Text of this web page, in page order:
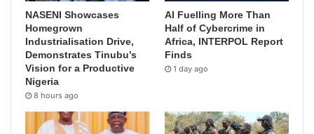
NASENI Showcases
Homegrown
Industrialisation Drive,
Demonstrates Tinubu’s
Vision for a Productive
Nigeria
8 hours ago
AI Fuelling More Than
Half of Cybercrime in
Africa, INTERPOL Report
Finds
1 day ago